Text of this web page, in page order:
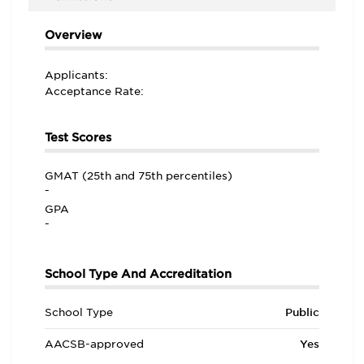
Overview
Applicants:
Acceptance Rate:
Test Scores
GMAT (25th and 75th percentiles)
-
GPA
-
School Type And Accreditation
School Type Public
AACSB-approved Yes